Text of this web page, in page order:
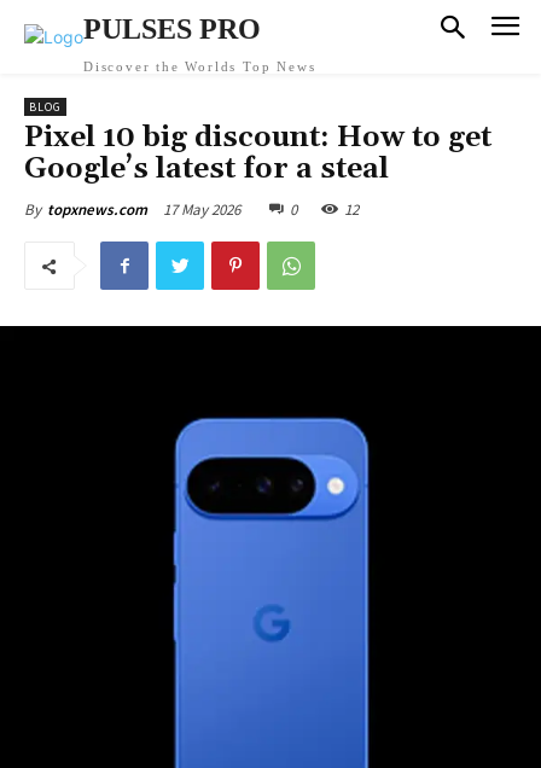
PULSES PRO
Discover the Worlds Top News
BLOG
Pixel 10 big discount: How to get
Google’s latest for a steal
By topxnews.com 17 May 2026 0 12